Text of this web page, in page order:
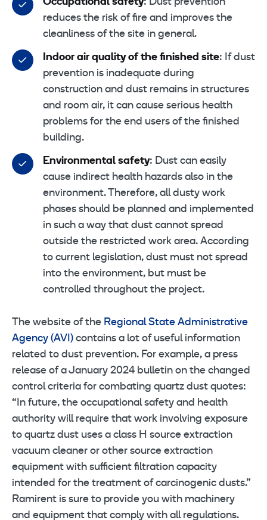
reduces the risk of fire and improves the
cleanliness of the site in general.
Indoor air quality of the finished site: If dust
prevention is inadequate during
construction and dust remains in structures
and room air, it can cause serious health
problems for the end users of the finished
building.
Environmental safety: Dust can easily
cause indirect health hazards also in the
environment. Therefore, all dusty work
phases should be planned and implemented
in such a way that dust cannot spread
outside the restricted work area. According
to current legislation, dust must not spread
into the environment, but must be
controlled throughout the project.
The website of the Regional State Administrative
Agency (AVI) contains a lot of useful information
related to dust prevention. For example, a press
release of a January 2024 bulletin on the changed
control criteria for combating quartz dust quotes:
“In future, the occupational safety and health
authority will require that work involving exposure
to quartz dust uses a class H source extraction
vacuum cleaner or other source extraction
equipment with sufficient filtration capacity
intended for the treatment of carcinogenic dusts.”
Ramirent is sure to provide you with machinery
and equipment that comply with all regulations.